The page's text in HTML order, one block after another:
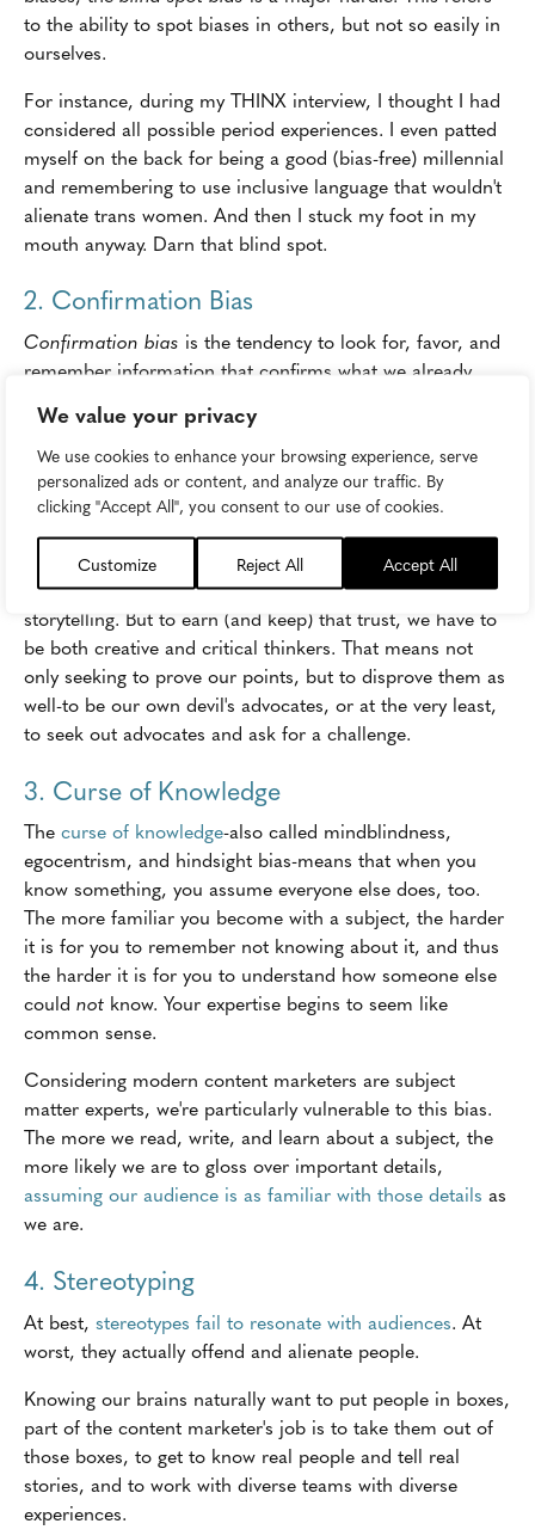
We value your privacy
We use cookies to enhance your browsing experience, serve
personalized ads or content, and analyze our traffic. By
clicking "Accept All", you consent to our use of cookies.
Customize Reject All Accept All
to the ability to spot biases in others, but not so easily in
ourselves.
For instance, during my THINX interview, I thought I had
considered all possible period experiences. I even patted
myself on the back for being a good (bias-free) millennial
and remembering to use inclusive language that wouldn't
alienate trans women. And then I stuck my foot in my
mouth anyway. Darn that blind spot.
2. Confirmation Bias
Confirmation bias is the tendency to look for, favor, and
remember information that confirms what we already
that seems to disprove what we believe. This accounts for
media bias and political partisanship. It can also lead to
lazy orirresponsible content marketing.
In the era of fake news, whenpublic trustin media is at a
staggering low, brands have the opportunity to fill the void
with trustworthy, objective information and authentic
storytelling. But to earn (and keep) that trust, we have to
be both creative and critical thinkers. That means not
only seeking to prove our points, but to disprove them as
well-to be our own devil's advocates, or at the very least,
to seek out advocates and ask for a challenge.
3. Curse of Knowledge
The curse of knowledge-also called mindblindness,
egocentrism, and hindsight bias-means that when you
know something, you assume everyone else does, too.
The more familiar you become with a subject, the harder
it is for you to remember not knowing about it, and thus
the harder it is for you to understand how someone else
could not know. Your expertise begins to seem like
common sense.
Considering modern content marketers are subject
matter experts, we're particularly vulnerable to this bias.
The more we read, write, and learn about a subject, the
more likely we are to gloss over important details,
assuming our audience is as familiar with those details as
we are.
4. Stereotyping
At best, stereotypes fail to resonate with audiences. At
worst, they actually offend and alienate people.
Knowing our brains naturally want to put people in boxes,
part of the content marketer's job is to take them out of
those boxes, to get to know real people and tell real
stories, and to work with diverse teams with diverse
experiences.